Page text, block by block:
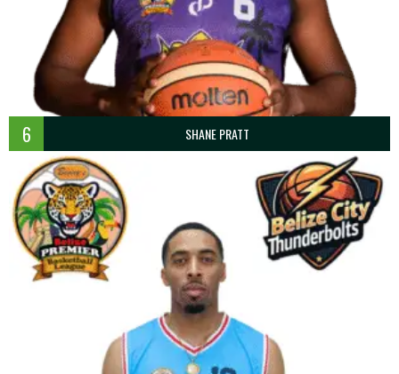
6 SHANE PRATT